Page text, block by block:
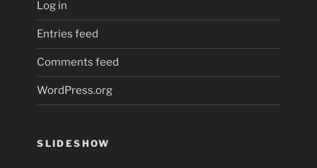
Log in
Entries feed
Comments feed
WordPress.org
SLIDESHOW